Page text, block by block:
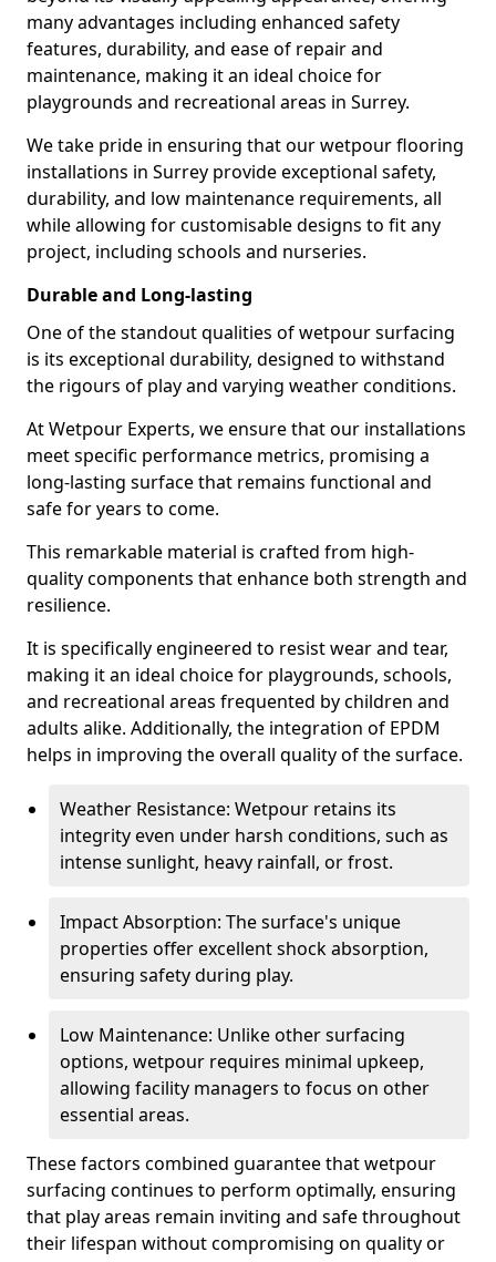
many advantages including enhanced safety
features, durability, and ease of repair and
maintenance, making it an ideal choice for
playgrounds and recreational areas in Surrey.
We take pride in ensuring that our wetpour flooring
installations in Surrey provide exceptional safety,
durability, and low maintenance requirements, all
while allowing for customisable designs to fit any
project, including schools and nurseries.
Durable and Long-lasting
One of the standout qualities of wetpour surfacing
is its exceptional durability, designed to withstand
the rigours of play and varying weather conditions.
At Wetpour Experts, we ensure that our installations
meet specific performance metrics, promising a
long-lasting surface that remains functional and
safe for years to come.
This remarkable material is crafted from high-
quality components that enhance both strength and
resilience.
It is specifically engineered to resist wear and tear,
making it an ideal choice for playgrounds, schools,
and recreational areas frequented by children and
adults alike. Additionally, the integration of EPDM
helps in improving the overall quality of the surface.
Weather Resistance: Wetpour retains its
integrity even under harsh conditions, such as
intense sunlight, heavy rainfall, or frost.
Impact Absorption: The surface's unique
properties offer excellent shock absorption,
ensuring safety during play.
Low Maintenance: Unlike other surfacing
options, wetpour requires minimal upkeep,
allowing facility managers to focus on other
essential areas.
These factors combined guarantee that wetpour
surfacing continues to perform optimally, ensuring
that play areas remain inviting and safe throughout
their lifespan without compromising on quality or